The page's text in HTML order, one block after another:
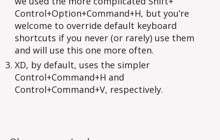
Control+Option+Command+H, but you’re
welcome to override default keyboard
shortcuts if you never (or rarely) use them
and will use this one more often.
XD, by default, uses the simpler
Control+Command+H and
Control+Command+V, respectively.